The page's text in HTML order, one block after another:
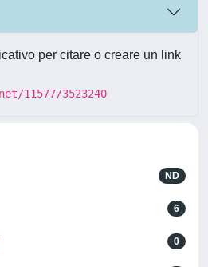
per citare o creare un link
11577/3523240
ND
6
0